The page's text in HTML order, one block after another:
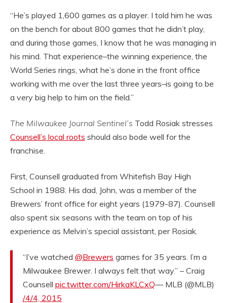
“He’s played 1,600 games as a player. I told him he was
on the bench for about 800 games that he didn’t play,
and during those games, I know that he was managing in
his mind. That experience–the winning experience, the
World Series rings, what he’s done in the front office
working with me over the last three years–is going to be
a very big help to him on the field.”
The Milwaukee Journal Sentinel’s Todd Rosiak stresses
Counsell’s local roots should also bode well for the
franchise.
First, Counsell graduated from Whitefish Bay High
School in 1988. His dad, John, was a member of the
Brewers’ front office for eight years (1979-87). Counsell
also spent six seasons with the team on top of his
experience as Melvin’s special assistant, per Rosiak.
“I’ve watched @Brewers games for 35 years. I’m a
Milwaukee Brewer. I always felt that way.” – Craig
Counsell pic.twitter.com/HirkaKLCxQ— MLB (@MLB)
/4/4, 2015